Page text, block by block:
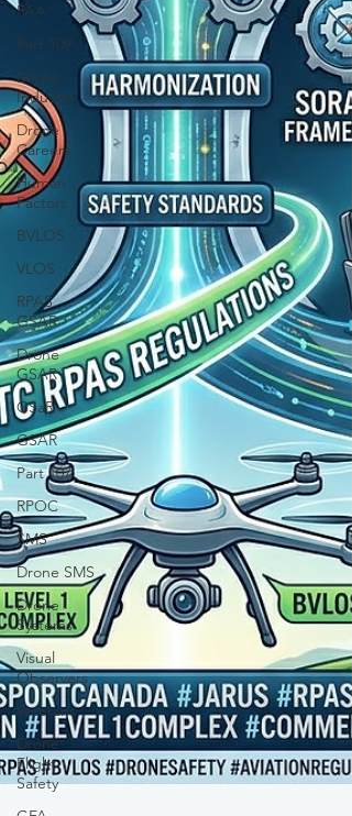
FAA
Part 109
Drone
Industry
Drone
Careers
Human
Factors
BVLOS
VLOS
RPAS
GSAR
Drone
GSAR
GSaR
GSAR
Part 107
RPOC
SMS
Drone SMS
Drone
Systems
Visual
Observers
Veterans
Drone
Flight
Safety